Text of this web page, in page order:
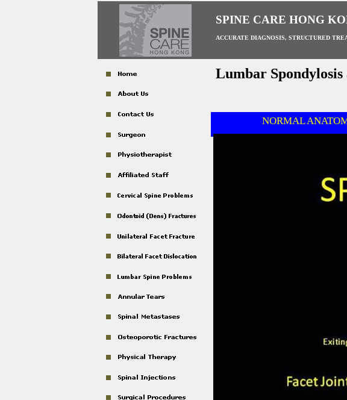
Lumbar Spondylosis
NORMAL
SPINE CARE HONG
ACCURATE DIAGNOSIS, STRUCTURED